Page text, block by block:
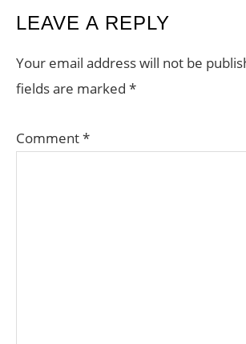
READER
INTERACTIONS
LEAVE A REPLY
Your email address will not be
fields are marked *
Comment*